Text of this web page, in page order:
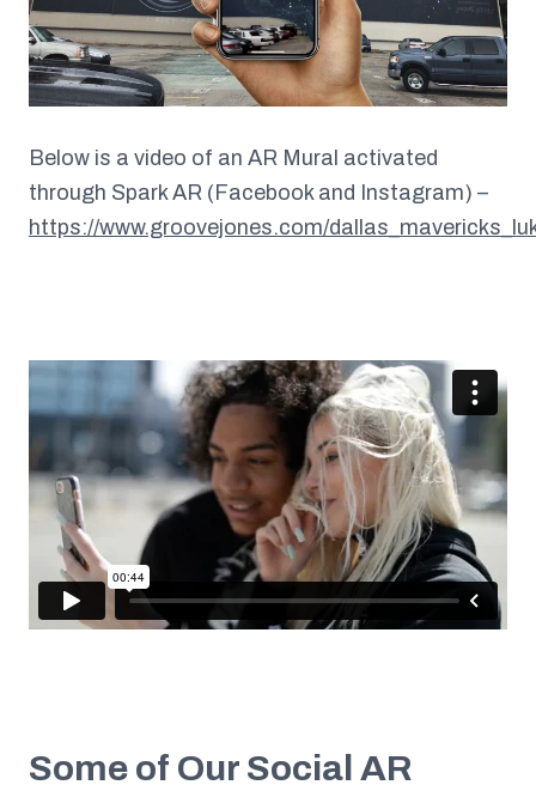
Below is a video of an AR Mural activated
through Spark AR (Facebook and Instagram) –
https://www.groovejones.com/
Some of Our Social AR